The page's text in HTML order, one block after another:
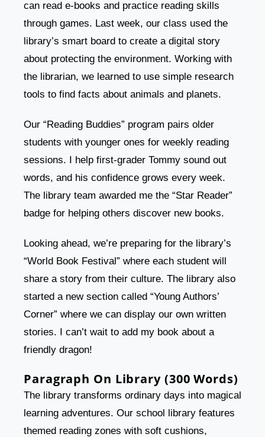
can read e-books and practice reading skills
through games. Last week, our class used the
library’s smart board to create a digital story
about protecting the environment. Working with
the librarian, we learned to use simple research
tools to find facts about animals and planets.
Our “Reading Buddies” program pairs older
students with younger ones for weekly reading
sessions. I help first-grader Tommy sound out
words, and his confidence grows every week.
The library team awarded me the “Star Reader”
badge for helping others discover new books.
Looking ahead, we’re preparing for the library’s
“World Book Festival” where each student will
share a story from their culture. The library also
started a new section called “Young Authors’
Corner” where we can display our own written
stories. I can’t wait to add my book about a
friendly dragon!
Paragraph On Library (300 Words)
The library transforms ordinary days into magical
learning adventures. Our school library features
themed reading zones with soft cushions,